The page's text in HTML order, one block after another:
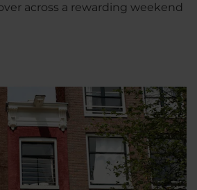
across a rewarding weekend